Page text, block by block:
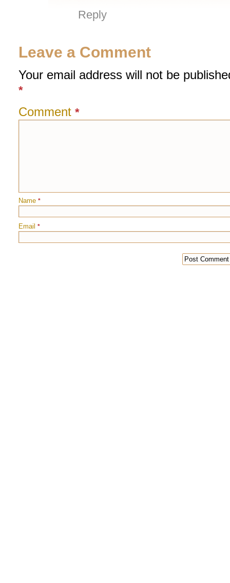
Reply
Leave a Comment
Your email address will not be
*
Comment *
Name *
Email *